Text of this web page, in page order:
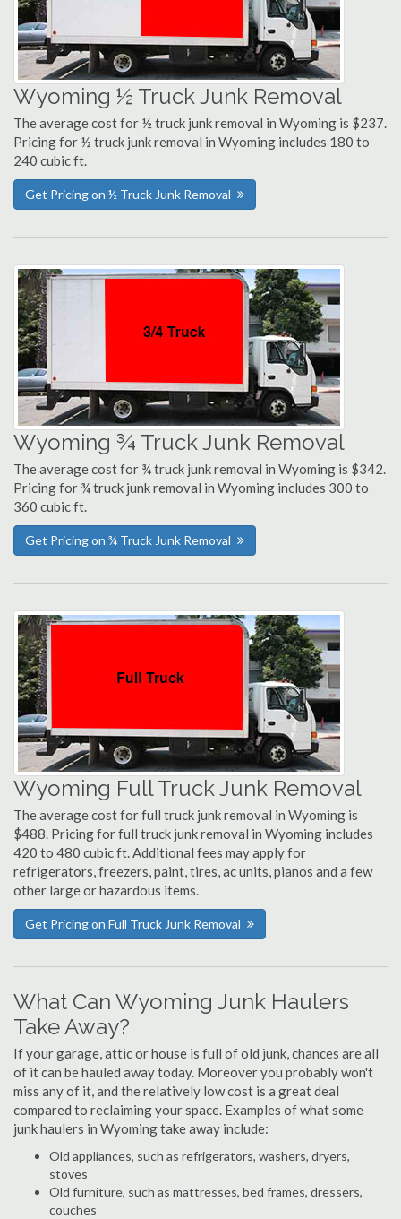
Wyoming ½ Truck Junk Removal
The average cost for ½ truck junk removal in Wyoming is $237.
Pricing for ½ truck junk removal in Wyoming includes 180 to
240 cubic ft.
Get Pricing on ½ Truck Junk Removal
Wyoming ¾ Truck Junk Removal
The average cost for ¾ truck junk removal in Wyoming is $342.
Pricing for ¾ truck junk removal in Wyoming includes 300 to
360 cubic ft.
Get Pricing on ¾ Truck Junk Removal
Wyoming Full Truck Junk Removal
The average cost for full truck junk removal in Wyoming is
$488. Pricing for full truck junk removal in Wyoming includes
420 to 480 cubic ft. Additional fees may apply for
refrigerators, freezers, paint, tires, ac units, pianos and a few
other large or hazardous items.
Get Pricing on Full Truck Junk Removal
What Can Wyoming Junk Haulers
Take Away?
If your garage, attic or house is full of old junk, chances are all
of it can be hauled away today. Moreover you probably won't
miss any of it, and the relatively low cost is a great deal
compared to reclaiming your space. Examples of what some
junk haulers in Wyoming take away include:
Old appliances, such as refrigerators, washers, dryers,
stoves
Old furniture, such as mattresses, bed frames, dressers,
couches